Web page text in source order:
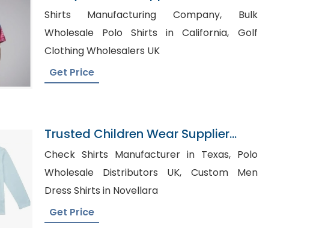
Bangladesh
Shirts Manufacturing Company, Bulk
Wholesale Polo Shirts in California, Golf
Clothing Wholesalers UK
Get Price
Trusted Children Wear Supplier
Czech Republic
Check Shirts Manufacturer in Texas, Polo
Wholesale Distributors UK, Custom Men
Dress Shirts in Novellara
Get Price